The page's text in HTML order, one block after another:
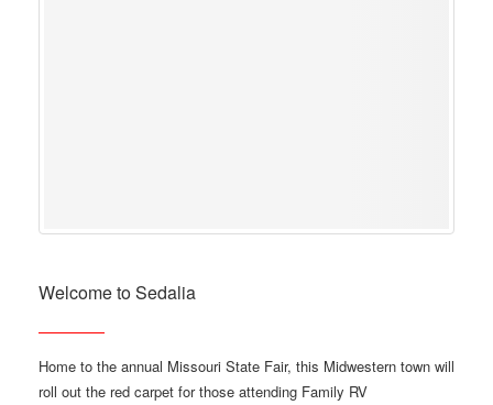
Welcome to Sedalia
Home to the annual Missouri State Fair, this Midwestern town will
roll out the red carpet for those attending Family RV